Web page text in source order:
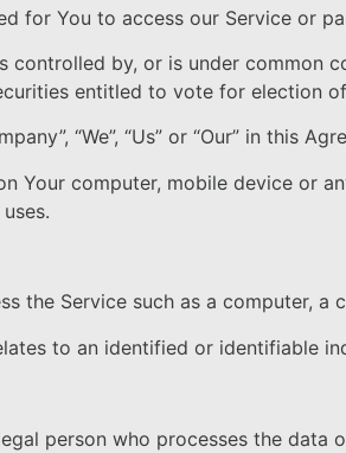
for You to access our Service or
controlled by, or is under common
entitled to vote for election
“We”, “Us” or “Our” in this
Your computer, mobile device or
the Service such as a computer, a
to an identified or identifiable
person who processes the